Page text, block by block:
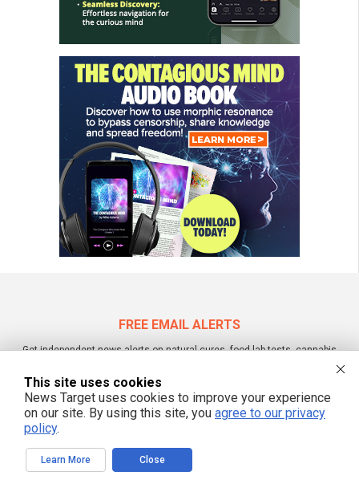
FREE EMAIL ALERTS
Get independent news alerts on natural cures, food lab tests, cannabis
This site uses cookies
News Target uses cookies to improve your experience
on our site. By using this site, you agree to our privacy
policy.
Learn More Close